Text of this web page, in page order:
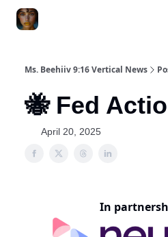
Ms. Beehiiv 9:16 Vertical News
🐝 Fed
April 20, 2025
In